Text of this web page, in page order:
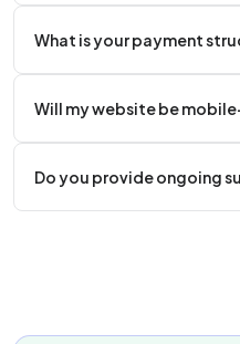
weeks.
What is your payment
the project.
Will my website be
responsive.
Do you provide ongoing